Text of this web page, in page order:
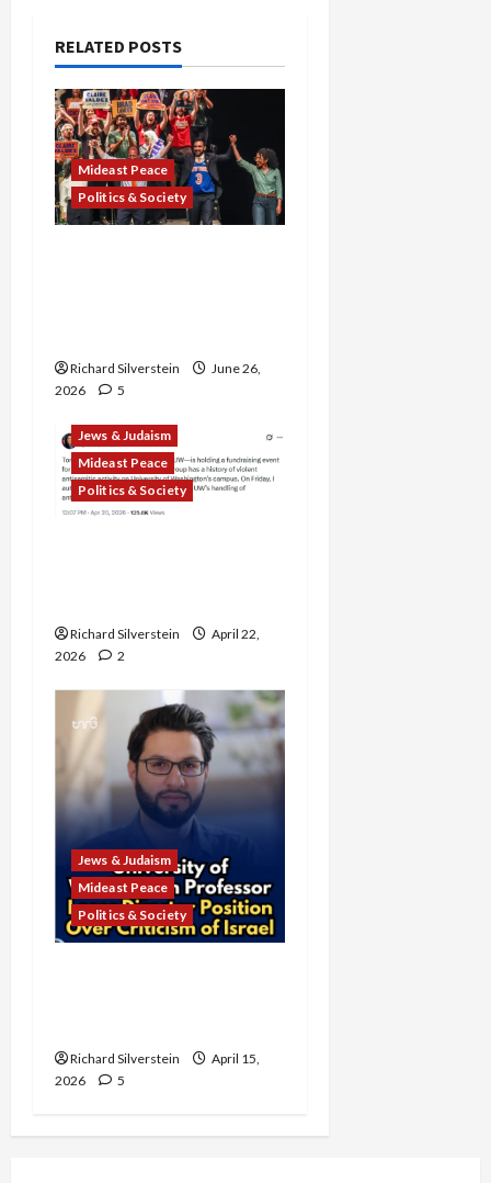
RELATED POSTS
Mideast Peace
Politics & Society
Richard Silverstein
June 26,
2026
5
Jews & Judaism
Mideast Peace
Politics & Society
Richard Silverstein
April 22,
2026
2
Jews & Judaism
Mideast Peace
Politics & Society
Richard Silverstein
April 15,
2026
5